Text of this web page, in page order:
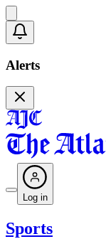
Alerts
Log in
Sports